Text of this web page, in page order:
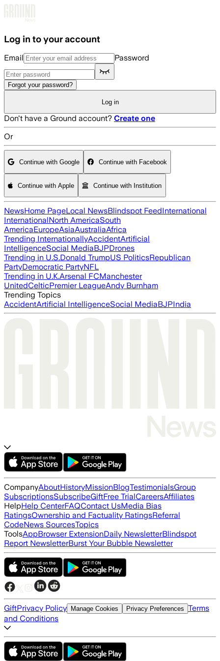
Log in to your account
Email Password
Forgot your password?
Log in
Don't have a Ground account? Create one
Or
Continue with Google Continue with Facebook
Continue with Apple Continue with Institution
NewsHome PageLocal NewsBlindspot FeedInternational
InternationalNorth AmericaSouth
AmericaEuropeAsiaAustraliaAfrica
Trending InternationallyAccidentArtificial
IntelligenceSocial MediaBJPDrones
Trending in U.S.Donald TrumpUS PoliticsRepublican
PartyDemocratic PartyNFL
Trending in U.K.Arsenal FCManchester
UnitedCelticPremier LeagueAndy Burnham
Trending Topics
AccidentArtificial IntelligenceSocial MediaBJPIndia
CompanyAboutHistoryMissionBlogTestimonialsGroup
SubscriptionsSubscribeGiftFree TrialCareersAffiliates
HelpHelp CenterFAQContact UsMedia Bias
RatingsOwnership and Factuality RatingsReferral
CodeNews SourcesTopics
ToolsAppBrowser ExtensionDaily NewsletterBlindspot
Report NewsletterBurst Your Bubble Newsletter
GiftPrivacy Policy Manage Cookies Privacy Preferences Terms
and Conditions